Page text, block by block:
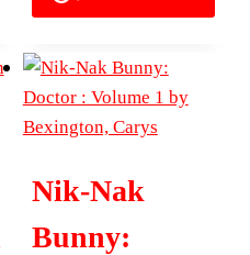
Nik-Nak
Bunny: